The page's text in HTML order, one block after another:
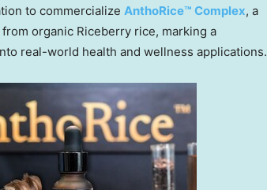
to commercialize AnthoRice™ Complex, a
organic Riceberry rice, marking a
real-world health and wellness applications.